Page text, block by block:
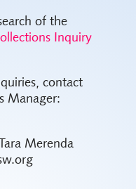
of the
Inquiry
contact
Manager:
Merenda